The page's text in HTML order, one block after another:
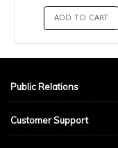
ADD TO CART
Public Relations
Customer Support